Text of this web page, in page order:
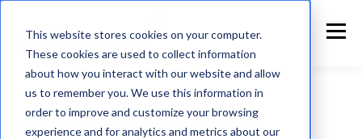
This website stores cookies on your computer.
These cookies are used to collect information
about how you interact with our website and allow
us to remember you. We use this information in
order to improve and customize your browsing
experience and for analytics and metrics about our
New Integration Connectors from Velosimo